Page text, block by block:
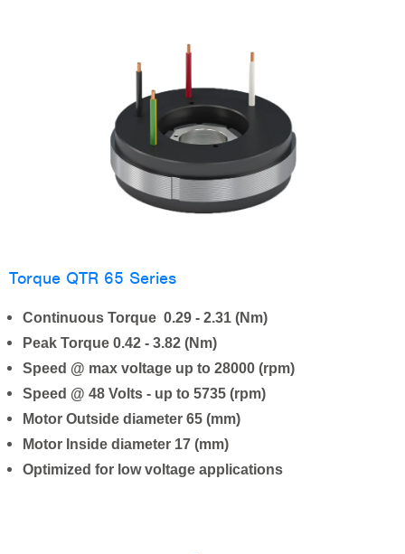
Torque QTR 65 Series
Continuous Torque 0.29 - 2.31 (Nm)
Peak Torque 0.42 - 3.82 (Nm)
Speed @ max voltage up to 28000 (rpm)
Speed @ 48 Volts - up to 5735 (rpm)
Motor Outside diameter 65 (mm)
Motor Inside diameter 17 (mm)
Optimized for low voltage applications